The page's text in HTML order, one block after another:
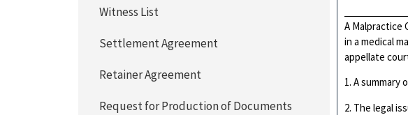
A Malpractice
in a medical
appellate
1. A summary
2. The legal
Witness List
Settlement Agreement
Retainer Agreement
Request for Production of Documents